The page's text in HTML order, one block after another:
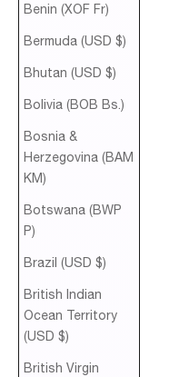
Benin (XOF Fr)
Bermuda (USD $)
Bhutan (USD $)
Bolivia (BOB Bs.)
Bosnia &
Herzegovina (BAM
КМ)
Botswana (BWP
P)
Brazil (USD $)
British Indian
Ocean Territory
(USD $)
British Virgin